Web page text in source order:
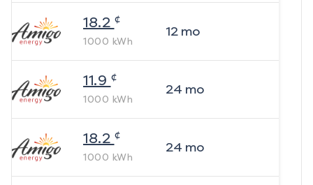
18.2 ¢
1000 kWh
12mo
11.9 ¢
1000 kWh
24 mo
18.2 ¢
1000 kWh
24 mo